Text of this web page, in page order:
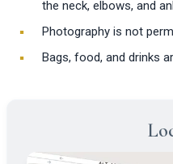
the neck, elbows, and
Photography is not
Bags, food, and drinks